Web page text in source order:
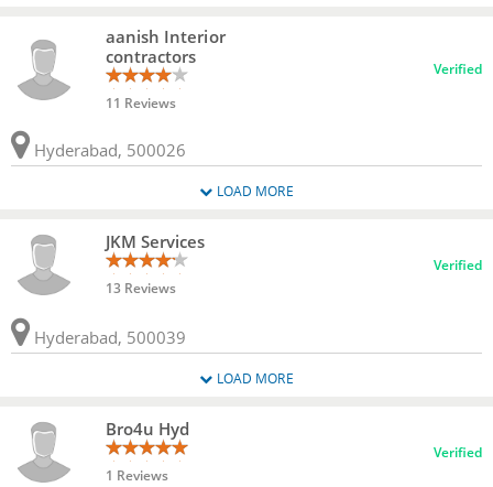
aanish Interior
contractors
11 Reviews
Verified
Hyderabad, 500026
LOAD MORE
JKM Services
13 Reviews
Verified
Hyderabad, 500039
LOAD MORE
Bro4u Hyd
1 Reviews
Verified